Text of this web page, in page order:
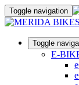
Toggle navigation
Toggle
E-